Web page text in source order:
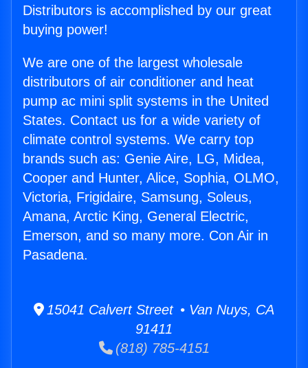
Distributors is accomplished by our great
buying power!
We are one of the largest wholesale
distributors of air conditioner and heat
pump ac mini split systems in the United
States. Contact us for a wide variety of
climate control systems. We carry top
brands such as: Genie Aire, LG, Midea,
Cooper and Hunter, Alice, Sophia, OLMO,
Victoria, Frigidaire, Samsung, Soleus,
Amana, Arctic King, General Electric,
Emerson, and so many more. Con Air in
Pasadena.
15041 Calvert Street • Van Nuys, CA
91411
(818) 785-4151